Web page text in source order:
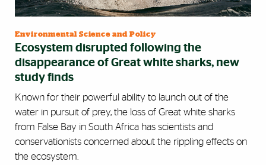
Environmental Science and Policy
Ecosystem disrupted following the
disappearance of Great white sharks, new
study finds
Known for their powerful ability to launch out of the
water in pursuit of prey, the loss of Great white sharks
from False Bay in South Africa has scientists and
conservationists concerned about the rippling effects on
the ecosystem.